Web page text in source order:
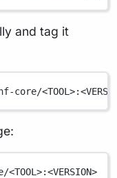
and tag it
core/